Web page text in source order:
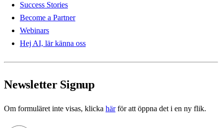
Success Stories
Become a Partner
Webinars
Hej AI, lär känna oss
Newsletter Signup
Om formuläret inte visas, klicka härför att öppna det i en ny flik.